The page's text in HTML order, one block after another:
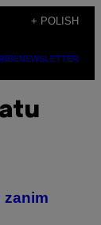
+ POLISH
NEWSLETTER
zanim